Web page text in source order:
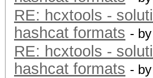
RE: hcxtools -
hashcat formats - by
RE: hcxtools -
hashcat formats - by